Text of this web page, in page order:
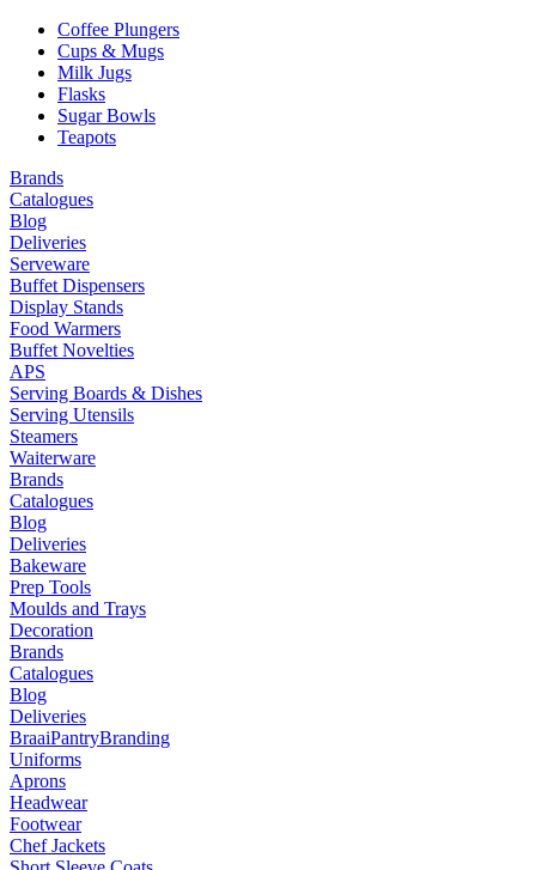
Coffee Plungers
Cups & Mugs
Milk Jugs
Flasks
Sugar Bowls
Teapots
Brands
Catalogues
Blog
Deliveries
Serveware
Buffet Dispensers
Display Stands
Food Warmers
Buffet Novelties
APS
Serving Boards & Dishes
Serving Utensils
Steamers
Waiterware
Brands
Catalogues
Blog
Deliveries
Bakeware
Prep Tools
Moulds and Trays
Decoration
Brands
Catalogues
Blog
Deliveries
BraaiPantryBranding
Uniforms
Aprons
Headwear
Footwear
Chef Jackets